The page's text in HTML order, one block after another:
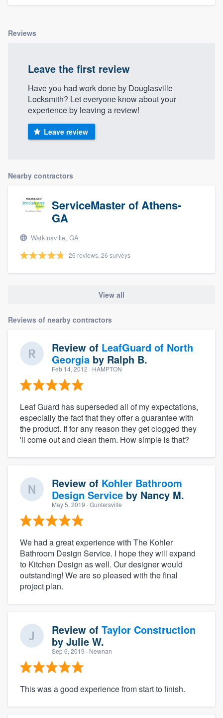
Reviews
Leave the first review
Have you had work done by Douglasville
Locksmith? Let everyone know about your
experience by leaving a review!
Leave review
Nearby contractors
ServiceMaster of Athens-
GA
Watkinsville, GA
26 reviews, 26 surveys
View all
Reviews of nearby contractors
Review of LeafGuard of North
Georgia by Ralph B.
Feb 14, 2012 · HAMPTON
Leaf Guard has superseded all of my expectations,
especially the fact that they offer a guarantee with
the product. If for any reason they get clogged they
'll come out and clean them. How simple is that?
Review of Kohler Bathroom
Design Service by Nancy M.
May 5, 2019 · Guntersville
We had a great experience with The Kohler
Bathroom Design Service. I hope they will expand
to Kitchen Design as well. Our designer would
outstanding! We are so pleased with the final
project plan.
Review of Taylor Construction
by Julie W.
Sep 6, 2019 · Newnan
This was a good experience from start to finish.